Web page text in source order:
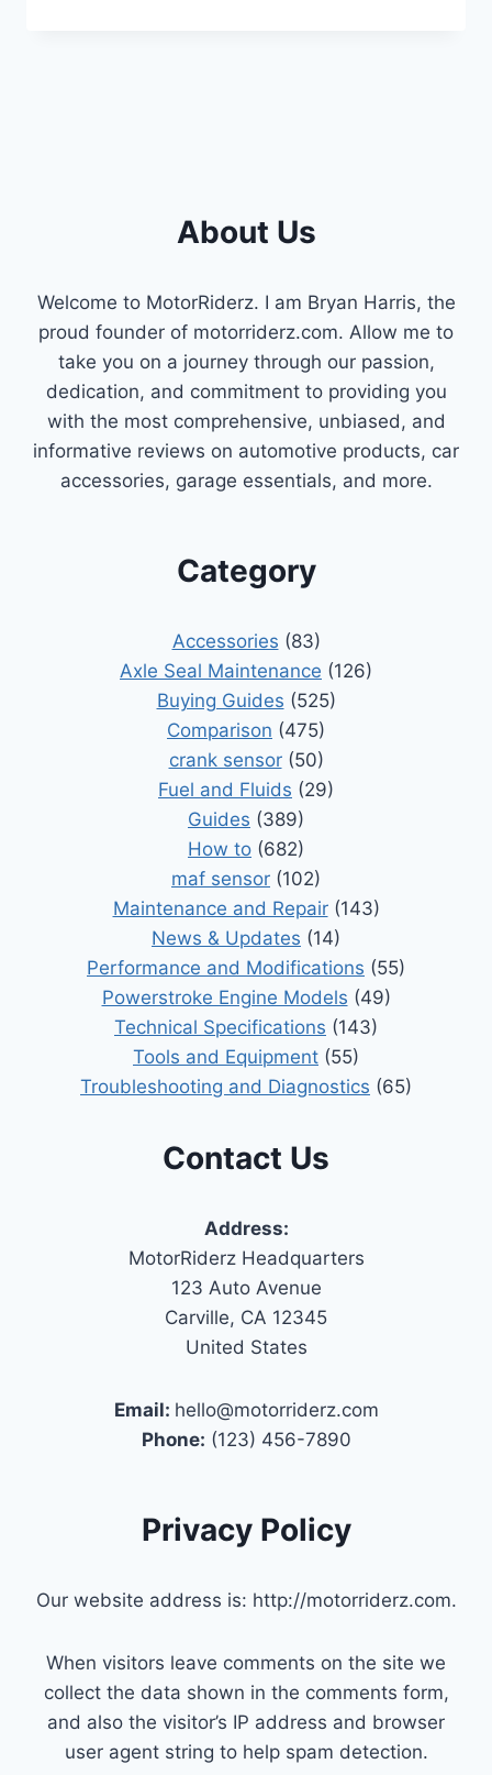
About Us
Welcome to MotorRiderz. I am Bryan Harris, the
proud founder of motorriderz.com. Allow me to
take you on a journey through our passion,
dedication, and commitment to providing you
with the most comprehensive, unbiased, and
informative reviews on automotive products, car
accessories, garage essentials, and more.
Category
Accessories (83)
Axle Seal Maintenance (126)
Buying Guides (525)
Comparison (475)
crank sensor(50)
Fuel and Fluids (29)
Guides (389)
How to (682)
maf sensor (102)
Maintenance and Repair(143)
News & Updates (14)
Performance and Modifications (55)
Powerstroke Engine Models (49)
Technical Specifications (143)
Tools and Equipment (55)
Troubleshooting and Diagnostics (65)
Contact Us
Address:
MotorRiderz Headquarters
123 Auto Avenue
Carville, CA 12345
United States
Email: hello@motorriderz.com
Phone: (123) 456-7890
Privacy Policy
Our website address is: http://motorriderz.com.
When visitors leave comments on the site we
collect the data shown in the comments form,
and also the visitor’s IP address and browser
user agent string to help spam detection.